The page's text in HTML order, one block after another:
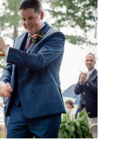
WEDDING-
LUCK